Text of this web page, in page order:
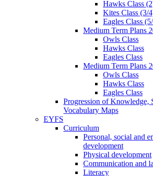
Hawks Class
Kites Class (3/
Eagles Class
Medium Term Plans
Owls Class
Hawks Class
Eagles Class
Medium Term Plans
Owls Class
Hawks Class
Eagles Class
Progression of Knowledge,
Vocabulary Maps
EYFS
Curriculum
Personal, social and
development
Physical development
Communication and
Literacy